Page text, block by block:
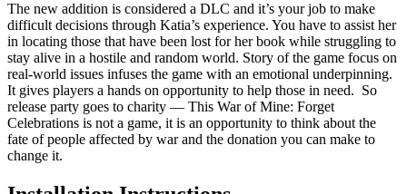
The new addition is considered a DLC and it’s your job to make
difficult decisions through Katia’s experience. You have to assist her
in locating those that have been lost for her book while struggling to
stay alive in a hostile and random world. Story of the game focus on
real-world issues infuses the game with an emotional underpinning.
It gives players a hands on opportunity to help those in need. So
release party goes to charity — This War of Mine: Forget
Celebrations is not a game, it is an opportunity to think about the
fate of people affected by war and the donation you can make to
change it.